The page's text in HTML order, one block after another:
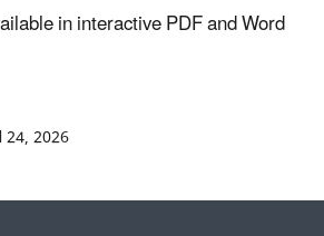
in interactive PDF and Word
24, 2026